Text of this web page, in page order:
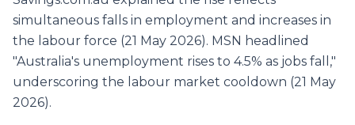
simultaneous falls in employment and increases in
the labour force (21 May 2026). MSN headlined
"Australia's unemployment rises to 4.5% as jobs fall,"
underscoring the labour market cooldown (21 May
2026).